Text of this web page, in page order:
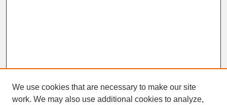
We use cookies that are necessary to make our site
work. We may also use additional cookies to analyze,